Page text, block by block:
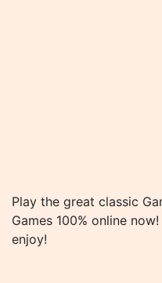
Play the great classic
Games 100% online
enjoy!